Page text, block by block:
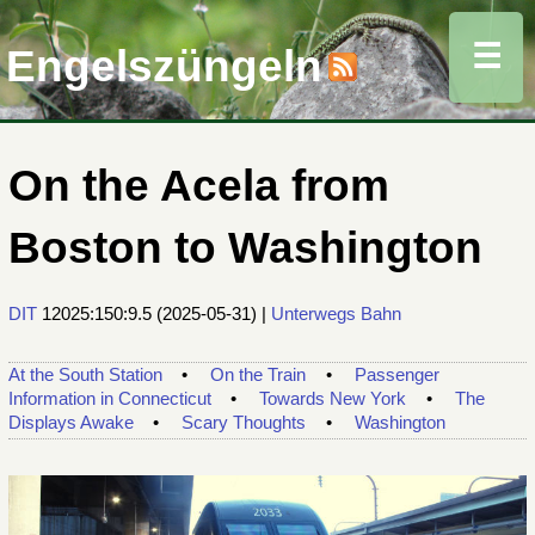
Engelszüngeln
On the Acela from
Boston to Washington
DIT 12025:150:9.5 (2025-05-31) | Unterwegs Bahn
At the South Station On the Train
Passenger
Information in Connecticut
Towards New York
The
Displays Awake
Scary Thoughts Washington
☰